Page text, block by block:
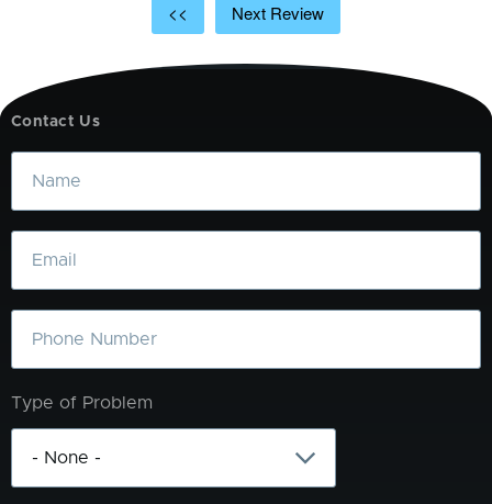
<< Next Review
Contact Us
Name
Email
Phone
Type of Problem